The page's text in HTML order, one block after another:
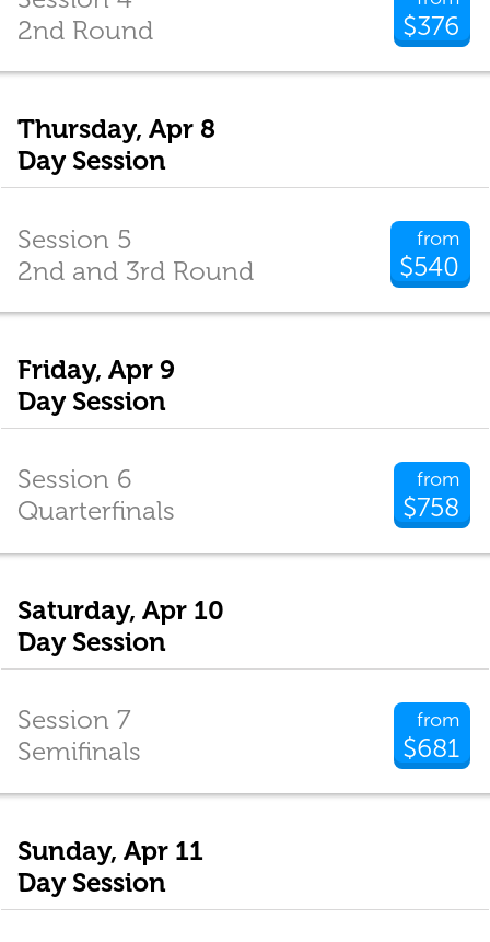
$376
2nd Round
Thursday, Apr 8
Day Session
from
$540
Session 5
2nd and 3rd Round
Friday, Apr 9
Day Session
from
$758
Session 6
Quarterfinals
Saturday, Apr 10
Day Session
from
$681
Session 7
Semifinals
Sunday, Apr 11
Day Session